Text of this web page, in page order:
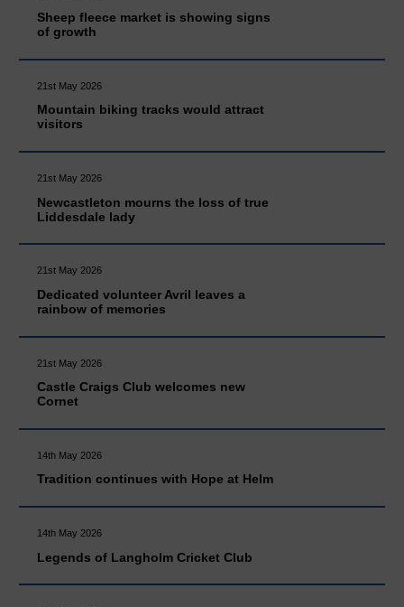
Sheep fleece market is showing signs
of growth
21st May 2026
Mountain biking tracks would attract
visitors
21st May 2026
Newcastleton mourns the loss of true
Liddesdale lady
21st May 2026
Dedicated volunteer Avril leaves a
rainbow of memories
21st May 2026
Castle Craigs Club welcomes new
Cornet
14th May 2026
Tradition continues with Hope at Helm
14th May 2026
Legends of Langholm Cricket Club